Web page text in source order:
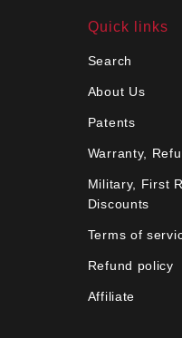
Quick links
Search
About Us
Patents
Warranty,
Military, First
Discounts
Terms of
Refund policy
Affiliate